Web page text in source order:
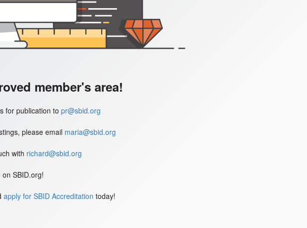
member's area!
for publication to pr@sbid.org
please email maria@sbid.org
with richard@sbid.org
SBID.org!
apply for SBID Accreditation today!